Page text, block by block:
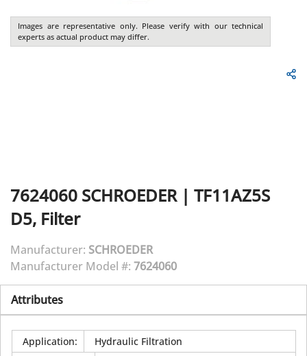
Images are representative only. Please verify with our technical
experts as actual product may differ.
7624060 SCHROEDER| TF11AZ5S
D5, Filter
Manufacturer: SCHROEDER
Manufacturer Model #: 7624060
Attributes
Application:
Hydraulic Filtration